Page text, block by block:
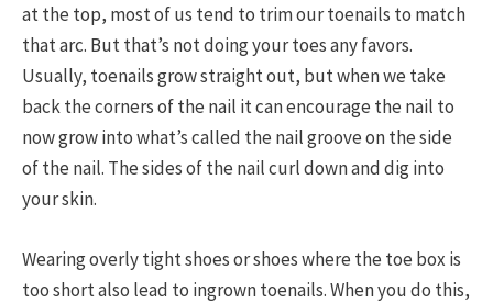
at the top, most of us tend to trim our toenails to match
that arc. But that’s not doing your toes any favors.
Usually, toenails grow straight out, but when we take
back the corners of the nail it can encourage the nail to
now grow into what’s called the nail groove on the side
of the nail. The sides of the nail curl down and dig into
your skin.
Wearing overly tight shoes or shoes where the toe box is
too short also lead to ingrown toenails. When you do this,